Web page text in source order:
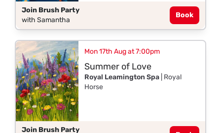
Join Brush Party
with Samantha
Book
Mon 17th Aug at 7:00pm
Summer of Love
Royal Leamington Spa| Royal
Horse
Join Brush Party